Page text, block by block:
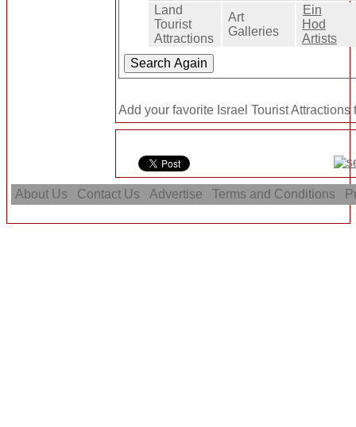
Land
Tourist
Attractions
Art
Galleries
Ein
Hod
Artists
Add your favorite Israel Tourist
About Us Contact Us Advertise Terms and Conditions